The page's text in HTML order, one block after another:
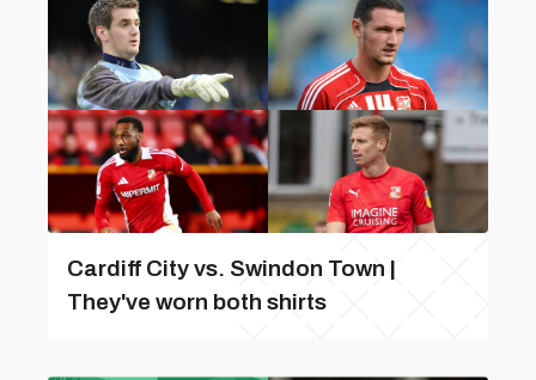
Cardiff City vs. Swindon Town |
They've worn both shirts